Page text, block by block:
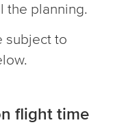
the planning.
subject to
flight time